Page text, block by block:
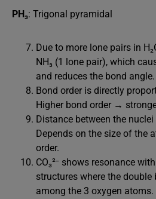
PH₃: Trigonal pyramidal
Due to more lone pairs in
NH₃ (1 lone pair), which
and reduces the bond angle.
Bond order is directly
Higher bond order →
Distance between the
Depends on the size of the
order.
CO₃²⁻ shows resonance
structures where the
among the 3 oxygen atoms.